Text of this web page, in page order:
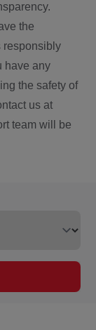
the
responsibly
have any
the safety of
us at
team will be